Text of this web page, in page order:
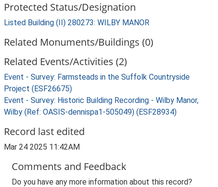
Protected Status/Designation
Listed Building (II) 280273: WILBY MANOR
Related Monuments/Buildings (0)
Related Events/Activities (2)
Event - Survey: Farmsteads in the Suffolk Countryside
Project (ESF26675)
Event - Survey: Historic Building Recording - Wilby Manor,
Wilby (Ref: OASIS-dennispa1-505049) (ESF28934)
Record last edited
Mar 24 2025 11:42AM
Comments and Feedback
Do you have any more information about this record?